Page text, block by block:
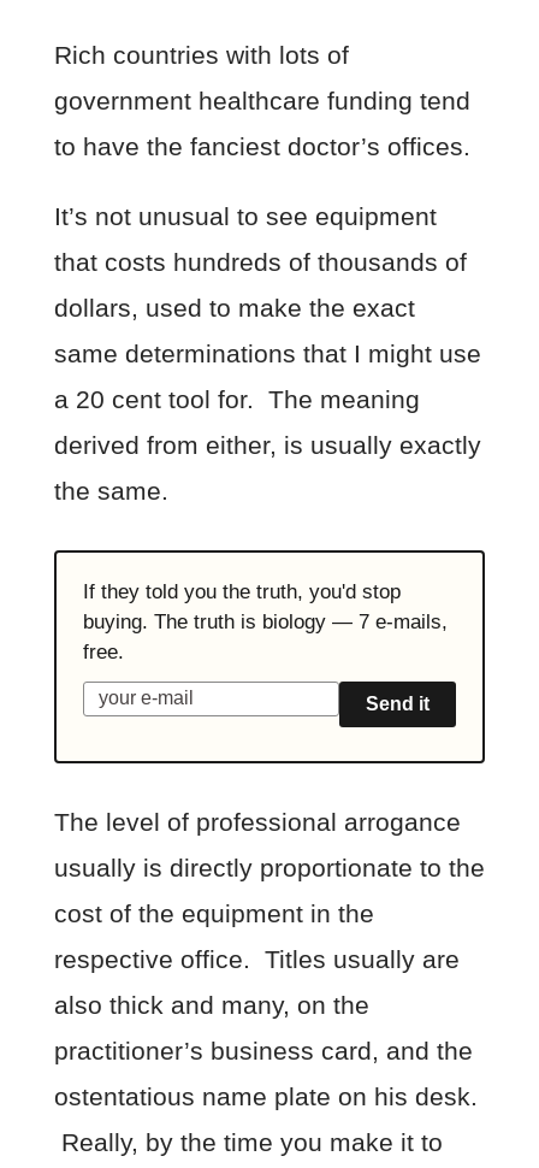
Rich countries with lots of
government healthcare funding tend
to have the fanciest doctor’s offices.
It’s not unusual to see equipment
that costs hundreds of thousands of
dollars, used to make the exact
same determinations that I might use
a 20 cent tool for. The meaning
derived from either, is usually exactly
the same.
If they told you the truth, you'd stop
buying. The truth is biology — 7 e-mails,
free.
Send it
The level of professional arrogance
usually is directly proportionate to the
cost of the equipment in the
respective office. Titles usually are
also thick and many, on the
practitioner’s business card, and the
ostentatious name plate on his desk.
Really, by the time you make it to